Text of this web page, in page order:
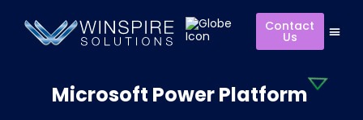
Contact
Us
Microsoft Power Platform